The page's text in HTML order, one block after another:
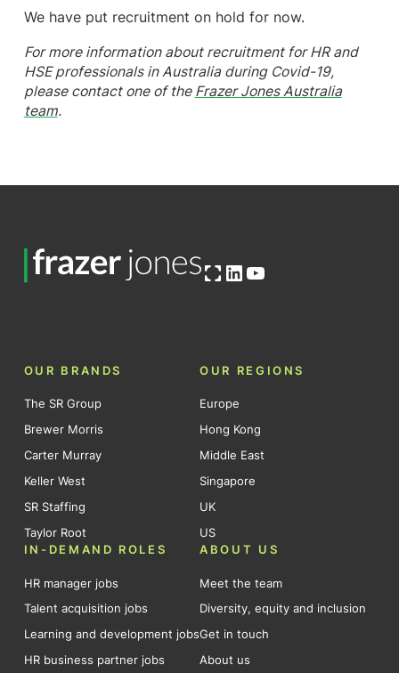
We have put recruitment on hold for now.
For more information about recruitment for HR and
HSE professionals in Australia during Covid-19,
please contact one of the Frazer Jones Australia
team.
Open OG image
LinkedIn
YouTube
OUR BRANDS
The SR Group
Brewer Morris
Carter Murray
Keller West
SR Staffing
Taylor Root
OUR REGIONS
Europe
Hong Kong
Middle East
Singapore
UK
US
IN-DEMAND ROLES
HR manager jobs
Talent acquisition jobs
Learning and development jobs
HR business partner jobs
ABOUT US
Meet the team
Diversity, equity and inclusion
Get in touch
About us